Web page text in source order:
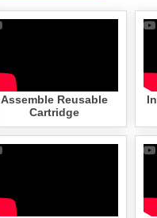
Assemble Reusable
Cartridge